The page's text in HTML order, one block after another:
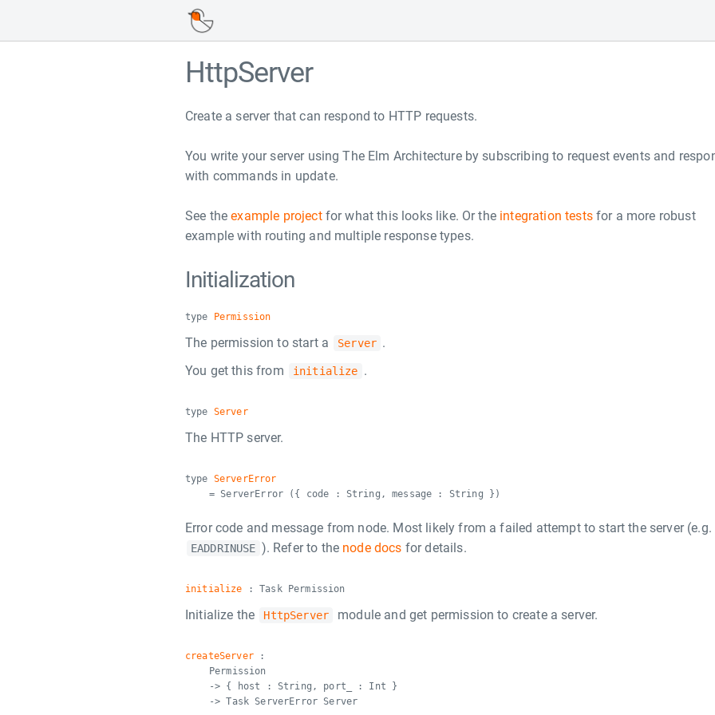
HttpServer
Create a server that can respond to HTTP requests.
You write your server using The Elm Architecture by subscribing to request events and
with commands in update.
See theexample projectfor what this looks like. Or the integration testsfor a more robust
example with routing and multiple response types.
Initialization
type Permission
The permission to start a Server .
You get this from
initialize .
type Server
The HTTP server.
type ServerError
= ServerError ({ code : String, message : String })
Error code and message from node. Most likely from a failed attempt to start the server (e.g.
EADDRINUSE ). Refer to the node docs for details.
initialize : Task Permission
Initialize the HttpServer module and get permission to create a server.
createServer:
Permission
-> { host : String, port_ : Int }
-> Task ServerError Server